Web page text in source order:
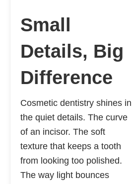
Small
Details, Big
Difference
Cosmetic dentistry shines in
the quiet details. The curve
of an incisor. The soft
texture that keeps a tooth
from looking too polished.
The way light bounces